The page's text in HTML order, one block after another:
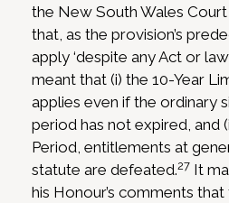
the New South Wales
that, as the provision’s
apply ‘despite any Act or
meant that (i) the 10-Year
applies even if the ordinary
period has not expired, and
Period, entitlements at
statute are defeated.27 It
his Honour’s comments